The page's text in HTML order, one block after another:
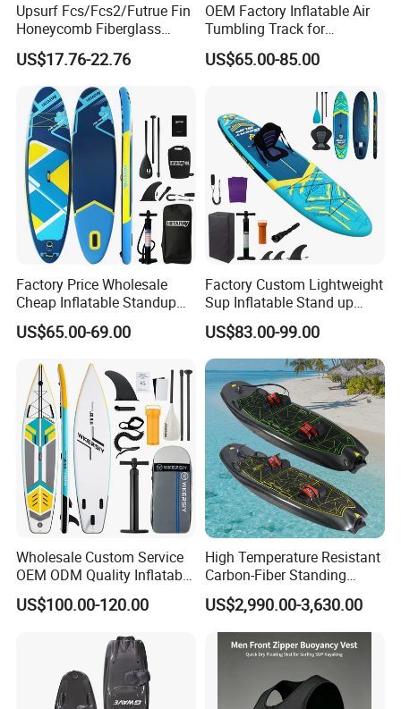
Upsurf Fcs/Fcs2/Futrue Fin
Honeycomb Fiberglass
Surfboard Fin Fk Surf Fin
US$17.76-22.76
OEM Factory Inflatable Air
Tumbling Track for
Gymnastics Home and
Outdoor Fun
US$65.00-85.00
Factory Price Wholesale
Cheap Inflatable Standup
Sup Paddle Board
US$65.00-69.00
Factory Custom Lightweight
Sup Inflatable Stand up
Paddle Board Supboard Sup
for Surfing and Sup Yoga
Wholesale Direct
Paddleboard 335cm Sup
Paddle Board Family
US$83.00-99.00
Wholesale Custom Service
OEM ODM Quality Inflatable
Stand up Paddle Board,
Touring Board, Isup, Sup
US$100.00-120.00
High Temperature Resistant
Carbon-Fiber Standing
Electric Surfboard for Water
Drifting
US$2,990.00-3,630.00